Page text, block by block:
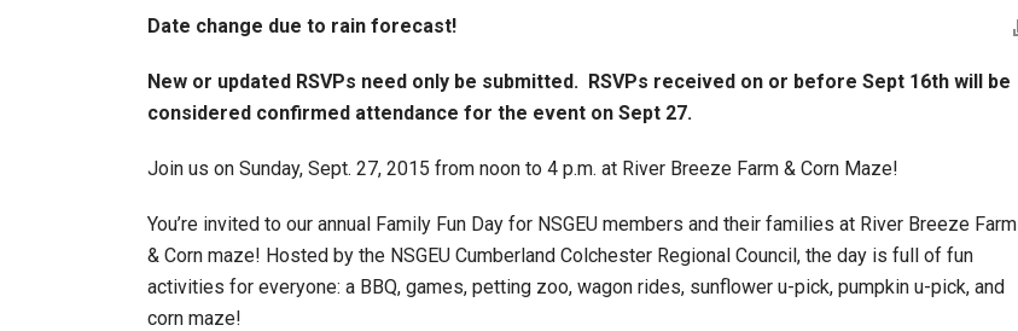
Date change due to rain forecast!
New or updated RSVPs need only be submitted. RSVPs received on or before Sept 16th will be
considered confirmed attendance for the event on Sept 27.
Join us on Sunday, Sept. 27, 2015 from noon to 4 p.m. at River Breeze Farm & Corn Maze!
You’re invited to our annual Family Fun Day for NSGEU members and their families at River Breeze Farm
& Corn maze! Hosted by the NSGEU Cumberland Colchester Regional Council, the day is full of fun
activities for everyone: a BBQ, games, petting zoo, wagon rides, sunflower u-pick, pumpkin u-pick, and
corn maze!